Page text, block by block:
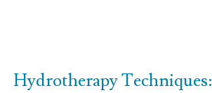
Hydrotherapy Techniques: